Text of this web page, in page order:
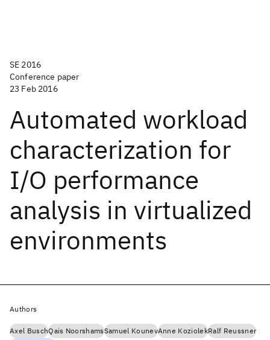
SE 2016
Conference paper
23 Feb 2016
Automated workload
characterization for
I/O performance
analysis in virtualized
environments
Authors
Axel BuschQais NoorshamsSamuel KounevAnne KoziolekRalf Reussner